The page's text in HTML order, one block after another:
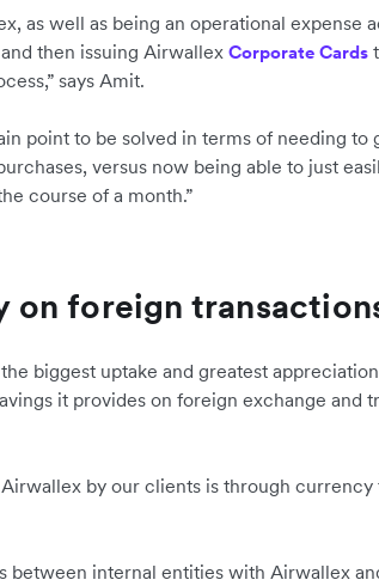
as well as being an operational expense
then issuing Airwallex Corporate Cards
says Amit.
point to be solved in terms of needing to
versus now being able to just
course of a month.”
on foreign
biggest uptake and greatest
it provides on foreign exchange and
by our clients is through currency
between internal entities with Airwallex